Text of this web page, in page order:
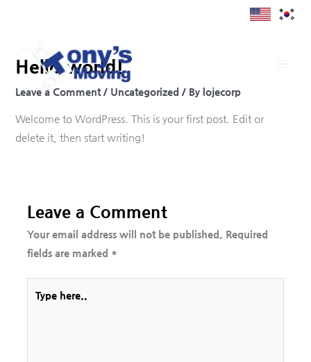
content
Hello world!
Leave a Comment / Uncategorized / By lojecorp
Welcome to WordPress. This is your first post. Edit or
delete it, then start writing!
Leave a Comment
Your email address will not be published.
Required
fields are marked *